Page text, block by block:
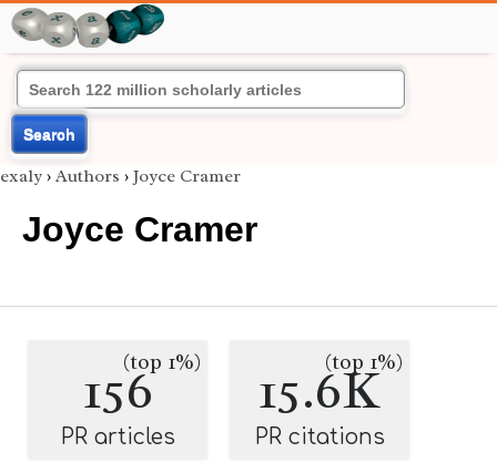
Search
exaly › Authors › Joyce Cramer
Joyce Cramer
156(top 1%)
PR articles
15.6K
(top 1%)
PR citations